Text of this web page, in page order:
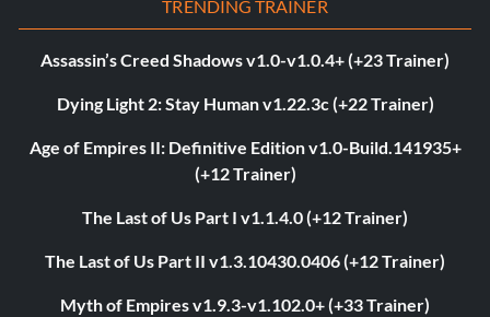
TRENDING TRAINER
Assassin’s Creed Shadows v1.0-v1.0.4+ (+23 Trainer)
Dying Light 2: Stay Human v1.22.3c (+22 Trainer)
Age of Empires II: Definitive Edition v1.0-Build.141935+
(+12 Trainer)
The Last of Us Part I v1.1.4.0 (+12 Trainer)
The Last of Us Part II v1.3.10430.0406 (+12 Trainer)
Myth of Empires v1.9.3-v1.102.0+ (+33 Trainer)